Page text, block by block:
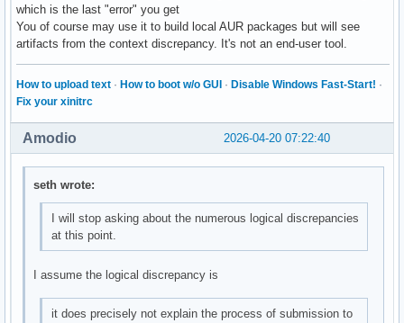
which is the last "error" you get
You of course may use it to build local AUR packages but will see
artifacts from the context discrepancy. It's not an end-user tool.
How to upload text · How to boot w/o GUI · Disable Windows Fast-Start! ·
Fix your xinitrc
2026-04-20 07:22:40
Amodio
seth wrote:
I will stop asking about the numerous logical discrepancies
at this point.
I assume the logical discrepancy is
it does precisely not explain the process of submission to